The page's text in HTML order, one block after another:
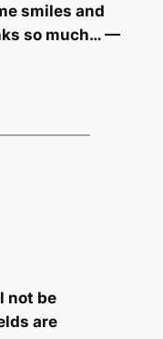
smiles and
so much… —
not be
are